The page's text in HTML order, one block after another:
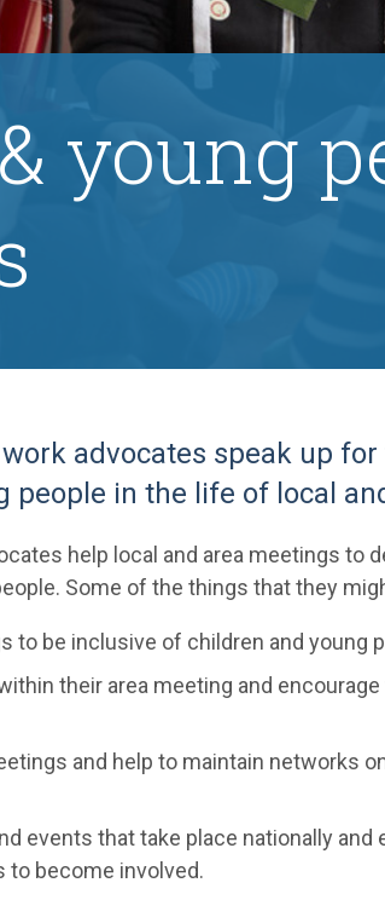
young
advocates speak up
people in the life of local
help local and area meetings to
Some of the things that they
to be inclusive of children and young
their area meeting and
and help to maintain networks
events that take place nationally and
to become involved.